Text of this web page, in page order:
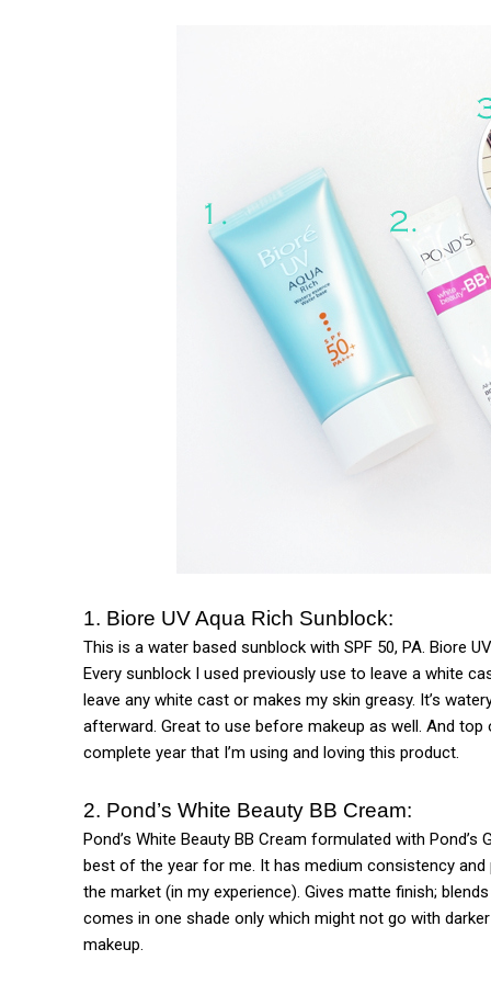
1. Biore UV Aqua Rich Sunblock:
This is a water based sunblock with SPF 50, PA. Biore
Every sunblock I used previously use to leave a white
leave any white cast or makes my skin greasy. It’s
afterward. Great to use before makeup as well. And
complete year that I’m using and loving this product.
2. Pond’s White Beauty BB Cream:
Pond’s White Beauty BB Cream formulated with
best of the year for me. It has medium consistency
the market (in my experience). Gives matte finish;
comes in one shade only which might not go with
makeup.